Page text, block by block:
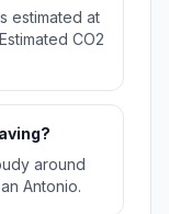
estimated at
CO2
around
Antonio.